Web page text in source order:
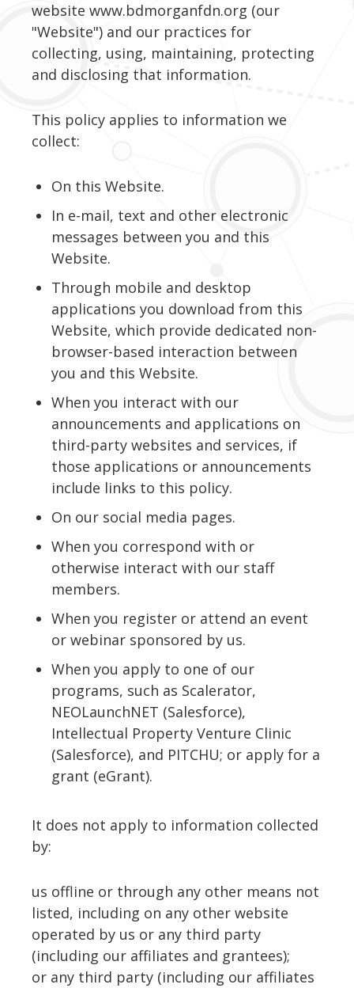
website www.bdmorganfdn.org (our
"Website") and our practices for
collecting, using, maintaining, protecting
and disclosing that information.
This policy applies to information we
collect:
On this Website.
In e-mail, text and other electronic
messages between you and this
Website.
Through mobile and desktop
applications you download from this
Website, which provide dedicated non-
browser-based interaction between
you and this Website.
When you interact with our
announcements and applications on
third-party websites and services, if
those applications or announcements
include links to this policy.
On our social media pages.
When you correspond with or
otherwise interact with our staff
members.
When you register or attend an event
or webinar sponsored by us.
When you apply to one of our
programs, such as Scalerator,
NEOLaunchNET (Salesforce),
Intellectual Property Venture Clinic
(Salesforce), and PITCHU; or apply for a
grant (eGrant).
It does not apply to information collected
by:
us offline or through any other means not
listed, including on any other website
operated by us or any third party
(including our affiliates and grantees);
or any third party (including our affiliates